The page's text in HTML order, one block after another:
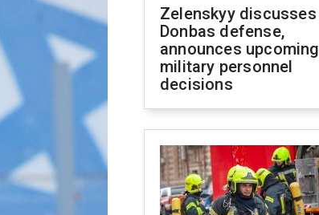
Zelenskyy discusses
Donbas defense,
announces upcoming
military personnel
decisions